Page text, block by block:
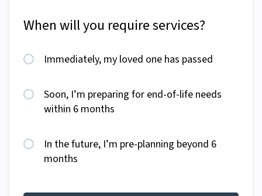
When will you require services?
Immediately, my loved one has passed
Soon, I’m preparing for end-of-life needs
within 6 months
In the future, I’m pre-planning beyond 6
months